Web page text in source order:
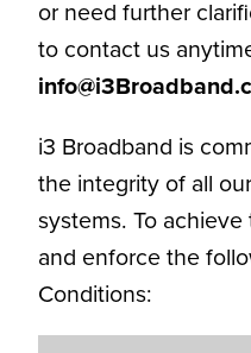
or need further
to contact us
i3 Broadband is
the integrity of all
systems. To
and enforce the
Conditions: